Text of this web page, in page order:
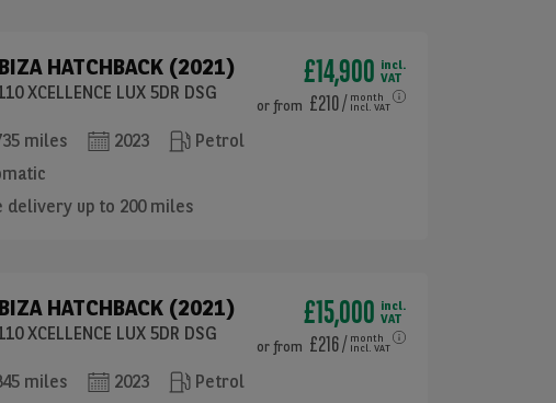
HATCHBACK (2021)
XCELLENCE LUX 5DR DSG
miles 2023
Petrol
delivery up to 200 miles
£14,900 incl.
VAT
or from £210/ month
incl. VAT
HATCHBACK (2021)
XCELLENCE LUX 5DR DSG
miles 2023
Petrol
£15,000 incl.
VAT
or from £216/ month
incl. VAT